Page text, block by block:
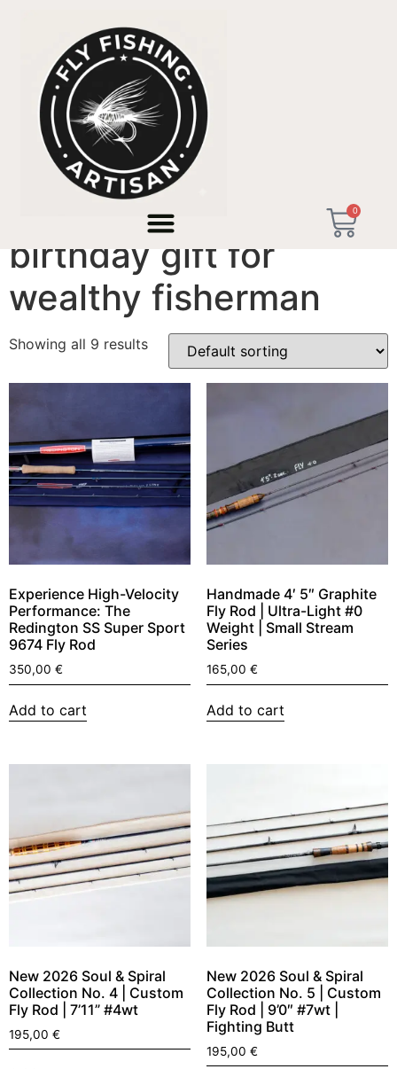
0
/ Products tagged “birthday gift for wealthy
birthday gift for
wealthy fisherman
Showing all 9 results
Experience High-Velocity
Performance: The
Redington SS Super Sport
9674 Fly Rod
350,00 €
Add to cart
Handmade 4′ 5″ Graphite
Fly Rod | Ultra-Light #0
Weight | Small Stream
Series
165,00 €
Add to cart
New 2026 Soul & Spiral
Collection No. 4 | Custom
Fly Rod | 7’11” #4wt
195,00 €
New 2026 Soul & Spiral
Collection No. 5 | Custom
Fly Rod | 9’0″ #7wt |
Fighting Butt
195,00 €